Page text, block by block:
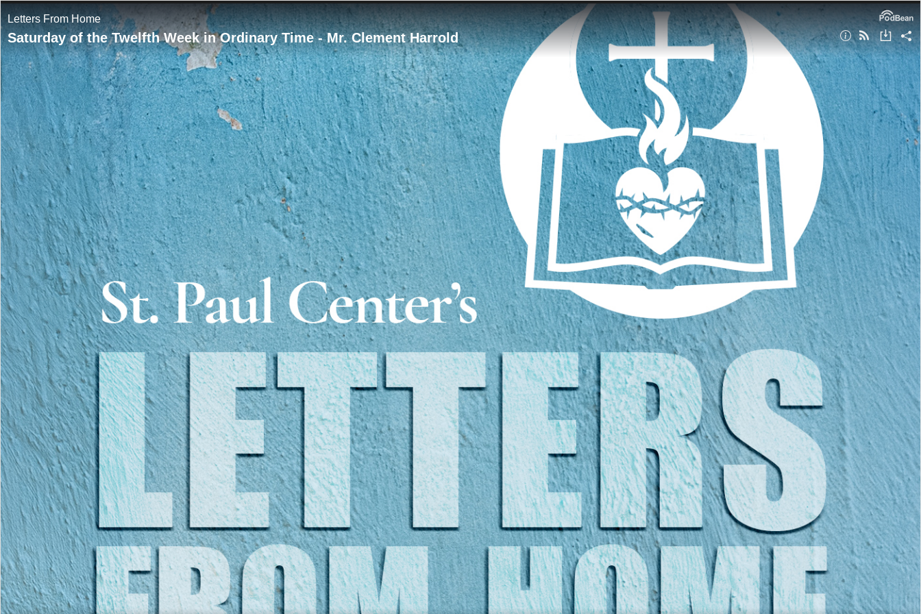
Letters From Home
Saturday of the Twelfth Week in Ordinary Time - Mr. Clement Harrold